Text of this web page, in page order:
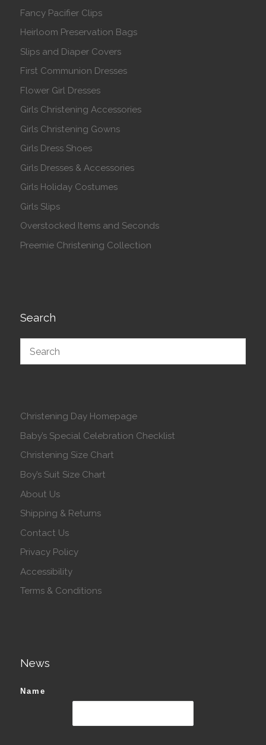
Fancy Pacifier Clips
Heirloom Preservation Bags
Slips and Diaper Covers
First Communion Dresses
Flower Girl Dresses
Girls Christening Accessories
Girls Christening Gowns
Girls Dress Shoes
Girls Dresses & Accessories
Girls Holiday Costumes
Girls Slips
Overstocked Items and Seconds
Preemie Christening Collection
Search
Christening Day Homepage
Baby’s Special Celebration Checklist
Christening Size Chart
Boy’s Suit Size Chart
About Us
Shipping & Returns
Contact Us
Privacy Policy
Accessibility
Terms & Conditions
News
Name